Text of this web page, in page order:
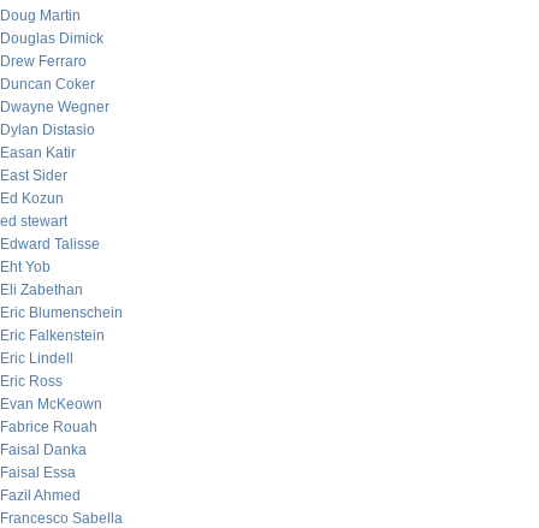
Doug Martin
Douglas Dimick
Drew Ferraro
Duncan Coker
Dwayne Wegner
Dylan Distasio
Easan Katir
East Sider
Ed Kozun
ed stewart
Edward Talisse
Eht Yob
Eli Zabethan
Eric Blumenschein
Eric Falkenstein
Eric Lindell
Eric Ross
Evan McKeown
Fabrice Rouah
Faisal Danka
Faisal Essa
Fazil Ahmed
Francesco Sabella